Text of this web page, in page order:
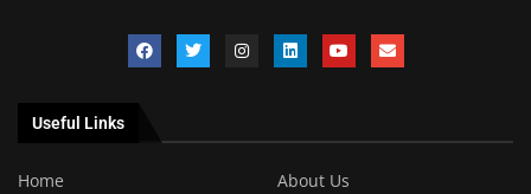
Useful Links
Home
About Us